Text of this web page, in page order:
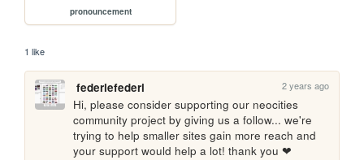
pronouncement
1 like
federiefederi 2 years ago
Hi, please consider supporting our neocities
community project by giving us a follow... we're
trying to help smaller sites gain more reach and
your support would help a lot! thank you ❤